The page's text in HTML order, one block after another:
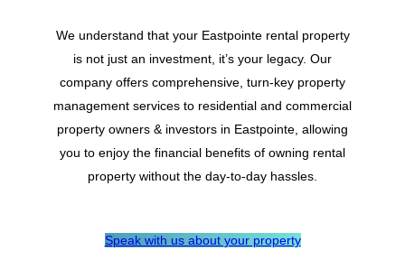
We understand that your Eastpointe rental property
is not just an investment, it’s your legacy. Our
company offers comprehensive, turn-key property
management services to residential and commercial
property owners & investors in Eastpointe, allowing
you to enjoy the financial benefits of owning rental
property without the day-to-day hassles.
Speak with us about your property